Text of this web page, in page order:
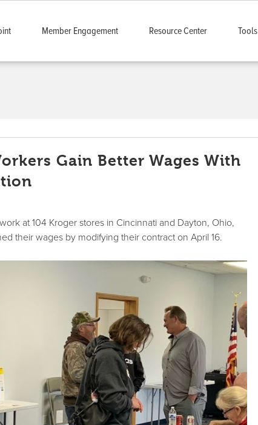
Member Engagement Resource Center Tools
Gain Better Wages With
at 104 Kroger stores in Cincinnati and Dayton, Ohio,
their wages by modifying their contract on April 16.